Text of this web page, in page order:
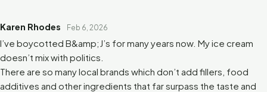
Karen Rhodes Feb 6, 2026
I’ve boycotted B&amp;J’s for many years now. My ice cream
doesn’t mix with politics.
There are so many local brands which don’t add fillers, food
additives and other ingredients that far surpass the taste and